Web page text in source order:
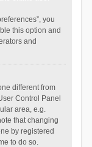
you
this option and
and
different from
Control Panel
area, e.g.
that changing
by registered
to do so.